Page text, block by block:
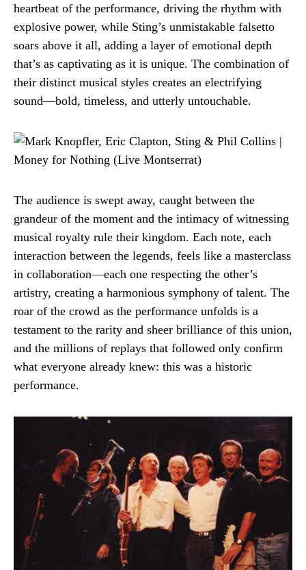
heartbeat of the performance, driving the rhythm with
explosive power, while Sting’s unmistakable falsetto
soars above it all, adding a layer of emotional depth
that’s as captivating as it is unique. The combination of
their distinct musical styles creates an electrifying
sound—bold, timeless, and utterly untouchable.
The audience is swept away, caught between the
grandeur of the moment and the intimacy of witnessing
musical royalty rule their kingdom. Each note, each
interaction between the legends, feels like a masterclass
in collaboration—each one respecting the other’s
artistry, creating a harmonious symphony of talent. The
roar of the crowd as the performance unfolds is a
testament to the rarity and sheer brilliance of this union,
and the millions of replays that followed only confirm
what everyone already knew: this was a historic
performance.